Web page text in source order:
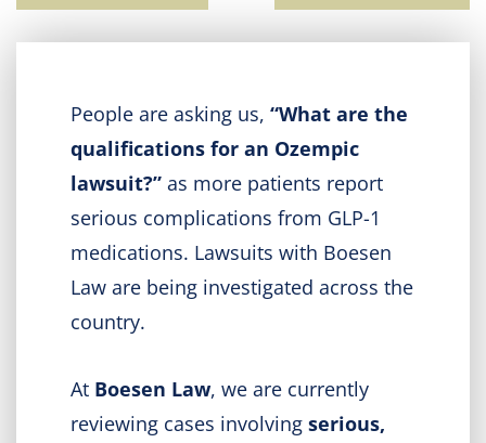
People are asking us, “What are the
qualifications for an Ozempic
lawsuit?” as more patients report
serious complications from GLP-1
medications. Lawsuits with Boesen
Law are being investigated across the
country.
At Boesen Law, we are currently
reviewing cases involving serious,